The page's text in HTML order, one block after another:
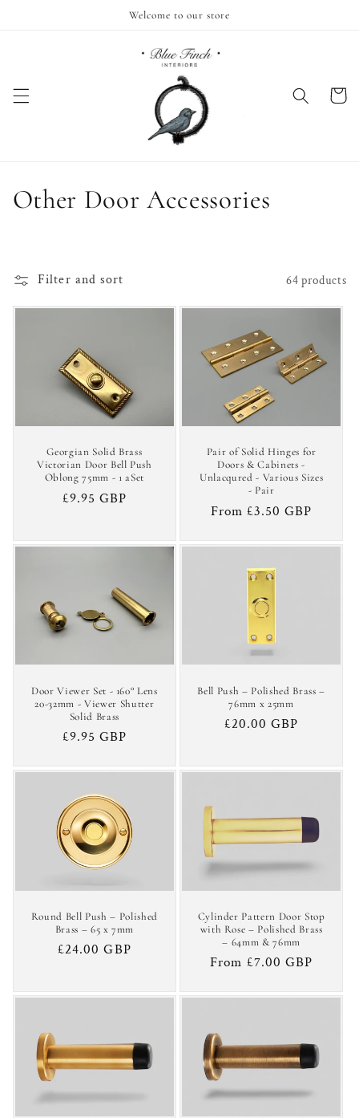
Welcome to our store
Cart
C
l
i
:
Other Door Accessories
Filter and sort 64 products
Georgian Solid Brass
Victorian Door Bell Push
Oblong 75mm - 1 aSet
Regular
£9.95 GBP
Pair of Solid Hinges for
Doors & Cabinets -
Unlacqured - Various Sizes
- Pair
Regular
From £3.50 GBP
Door Viewer Set - 160° Lens
20-32mm - Viewer Shutter
Solid Brass
Regular
£9.95 GBP
Bell Push – Polished Brass –
76mm x 25mm
Regular
£20.00 GBP
Round Bell Push – Polished
Brass – 65 x 7mm
Regular
£24.00 GBP
Cylinder Pattern Door Stop
with Rose – Polished Brass
– 64mm & 76mm
Regular
From £7.00 GBP